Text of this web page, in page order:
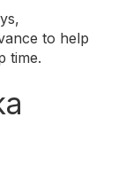
to help
time.